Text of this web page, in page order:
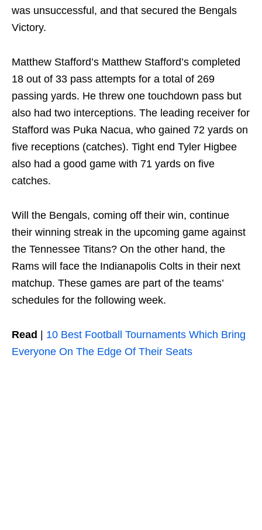
was unsuccessful, and that secured the Bengals
Victory.
Matthew Stafford’s Matthew Stafford’s completed
18 out of 33 pass attempts for a total of 269
passing yards. He threw one touchdown pass but
also had two interceptions. The leading receiver for
Stafford was Puka Nacua, who gained 72 yards on
five receptions (catches). Tight end Tyler Higbee
also had a good game with 71 yards on five
catches.
Will the Bengals, coming off their win, continue
their winning streak in the upcoming game against
the Tennessee Titans? On the other hand, the
Rams will face the Indianapolis Colts in their next
matchup. These games are part of the teams’
schedules for the following week.
Read
10 Best Football Tournaments Which Bring
Everyone On The Edge Of Their Seats